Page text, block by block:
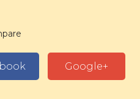
Google+